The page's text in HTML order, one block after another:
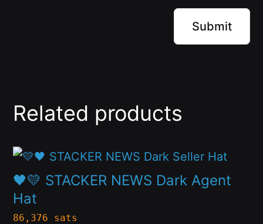
Related products
🖤💛 STACKER NEWS Dark Agent
Hat
86,376 sats
This
product
has
multiple